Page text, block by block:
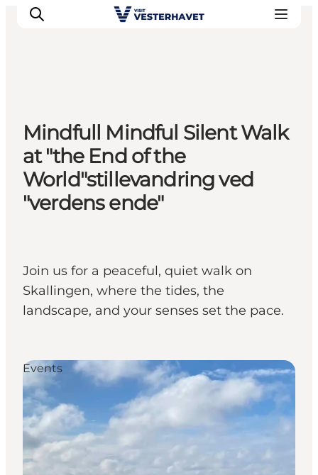
Events
Experiences
Our cities
Food & accommodation
Buy tickets
Mindfull Mindful Silent Walk
at "the End of the
World"stillevandring ved
"verdens ende"
Join us for a peaceful, quiet walk on
Skallingen, where the tides, the
landscape, and your senses set the pace.
Events